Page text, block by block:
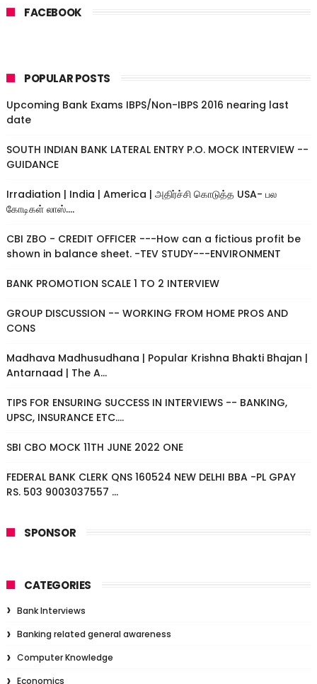
FACEBOOK
POPULAR POSTS
Upcoming Bank Exams IBPS/Non-IBPS 2016 nearing last
date
SOUTH INDIAN BANK LATERAL ENTRY P.O. MOCK INTERVIEW --
GUIDANCE
Irradiation | India | America | அதிர்ச்சி கொடுத்த USA- பல
கோடிகள் லாஸ்....
CBI ZBO - CREDIT OFFICER ---How can a fictious profit be
shown in balance sheet. -TEV STUDY---ENVIRONMENT
BANK PROMOTION SCALE 1 TO 2 INTERVIEW
GROUP DISCUSSION -- WORKING FROM HOME PROS AND
CONS
Madhava Madhusudhana | Popular Krishna Bhakti Bhajan |
Antarnaad | The A...
TIPS FOR ENSURING SUCCESS IN INTERVIEWS -- BANKING,
UPSC, INSURANCE ETC....
SBI CBO MOCK 11TH JUNE 2022 ONE
FEDERAL BANK CLERK QNS 160524 NEW DELHI BBA -PL GPAY
RS. 503 9003037557 ...
SPONSOR
CATEGORIES
Bank Interviews
Banking related general awareness
Computer Knowledge
Economics